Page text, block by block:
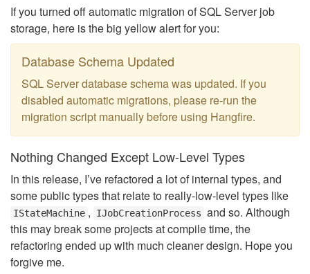
If you turned off automatic migration of SQL Server job
storage, here is the big yellow alert for you:
Database Schema Updated
SQL Server database schema was updated. If you
disabled automatic migrations, please re-run the
migration script manually before using Hangfire.
Nothing Changed Except Low-Level Types
In this release, I’ve refactored a lot of internal types, and
some public types that relate to really-low-level types like
IStateMachine , IJobCreationProcess and so. Although
this may break some projects at compile time, the
refactoring ended up with much cleaner design. Hope you
forgive me.